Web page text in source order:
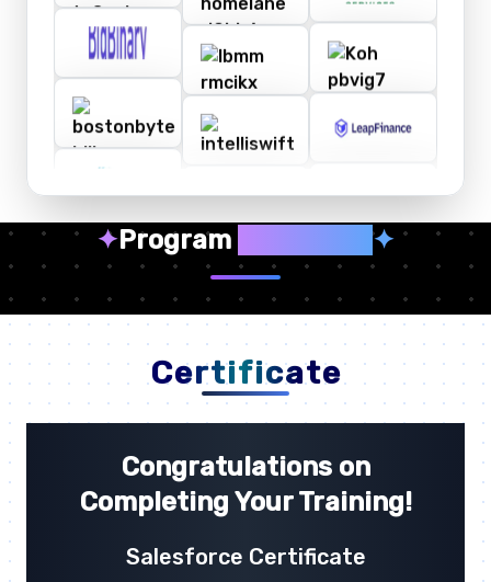
✦Program ✦
Certificate
Congratulations on
Completing Your Training!
Salesforce Certificate